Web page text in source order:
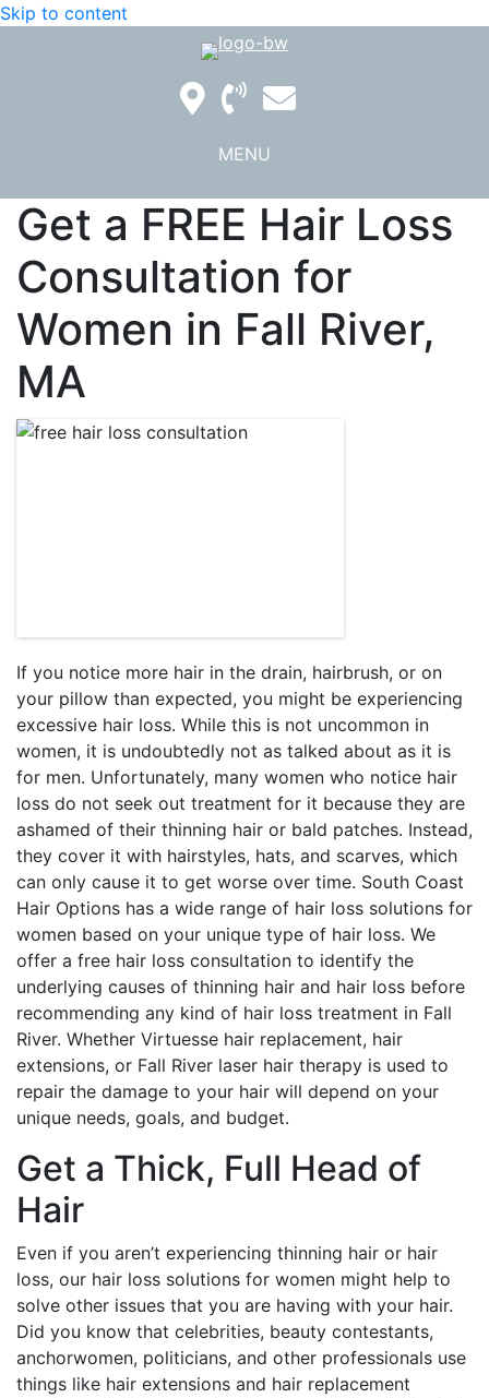
Skip to content
MENU
Get a FREE Hair Loss
Consultation for
Women in Fall River,
MA
If you notice more hair in the drain, hairbrush, or on
your pillow than expected, you might be experiencing
excessive hair loss. While this is not uncommon in
women, it is undoubtedly not as talked about as it is
for men. Unfortunately, many women who notice hair
loss do not seek out treatment for it because they are
ashamed of their thinning hair or bald patches. Instead,
they cover it with hairstyles, hats, and scarves, which
can only cause it to get worse over time. South Coast
Hair Options has a wide range of hair loss solutions for
women based on your unique type of hair loss. We
offer a free hair loss consultation to identify the
underlying causes of thinning hair and hair loss before
recommending any kind of hair loss treatment in Fall
River. Whether Virtuesse hair replacement, hair
extensions, or Fall River laser hair therapy is used to
repair the damage to your hair will depend on your
unique needs, goals, and budget.
Get a Thick, Full Head of
Hair
Even if you aren’t experiencing thinning hair or hair
loss, our hair loss solutions for women might help to
solve other issues that you are having with your hair.
Did you know that celebrities, beauty contestants,
anchorwomen, politicians, and other professionals use
things like hair extensions and hair replacement